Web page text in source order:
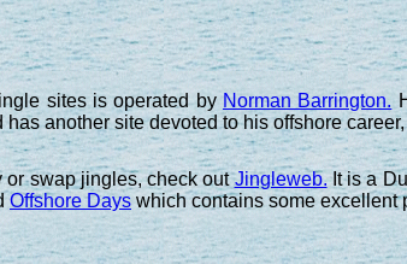
sites is operated by Norman Barrington.
has another site devoted to his offshore
or swap jingles, check outJingleweb.It is a
Offshore Dayswhich contains some excellent